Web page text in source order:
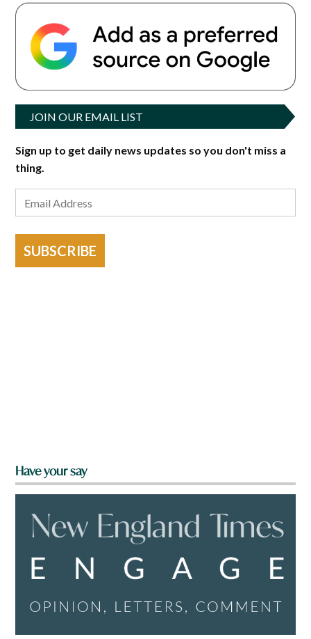
JOIN OUR EMAIL LIST
Sign up to get daily news updates so you don't miss a
thing.
SUBSCRIBE
Have your say